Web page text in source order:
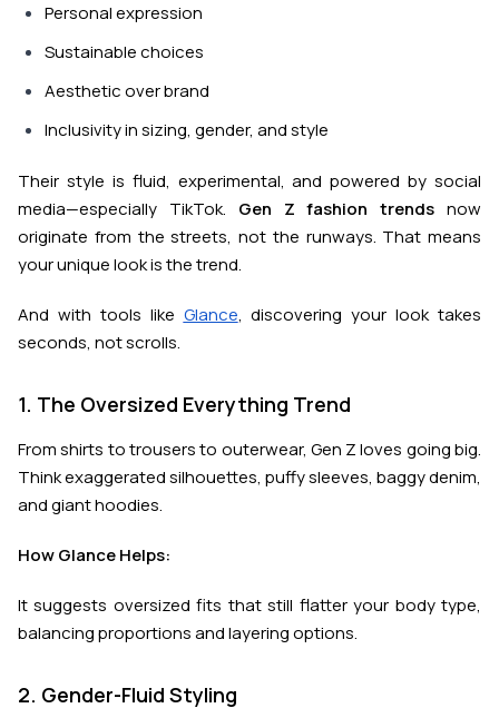
Personal expression
Sustainable choices
Aesthetic over brand
Inclusivity in sizing, gender, and style
Their style is fluid, experimental, and powered by social
media—especially TikTok. Gen Z fashion trends now
originate from the streets, not the runways. That means
your unique look is the trend.
And with tools like Glance, discovering your look takes
seconds, not scrolls.
1. The Oversized Everything Trend
From shirts to trousers to outerwear, Gen Z loves going big.
Think exaggerated silhouettes, puffy sleeves, baggy denim,
and giant hoodies.
How Glance Helps:
It suggests oversized fits that still flatter your body type,
balancing proportions and layering options.
2. Gender-Fluid Styling